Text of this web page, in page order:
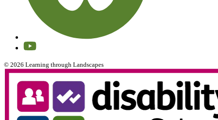
© 2026 Learning through Landscapes